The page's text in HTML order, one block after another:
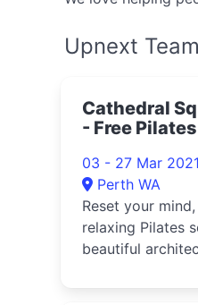
Upnext
Cathedral
- Free
03 - 27 Mar 2021
Perth WA
Reset your
relaxing Pilates
beautiful